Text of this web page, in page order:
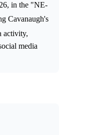
in the "NE-
Cavanaugh's
activity,
media